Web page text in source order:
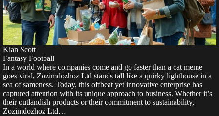
Kian Scott
Fantasy Football
In a world where companies come and go faster than a cat meme
goes viral, Zozimdozhoz Ltd stands tall like a quirky lighthouse in a
sea of sameness. Today, this offbeat yet innovative enterprise has
captured attention with its unique approach to business. Whether it’s
their outlandish products or their commitment to sustainability,
Zozimdozhoz Ltd…